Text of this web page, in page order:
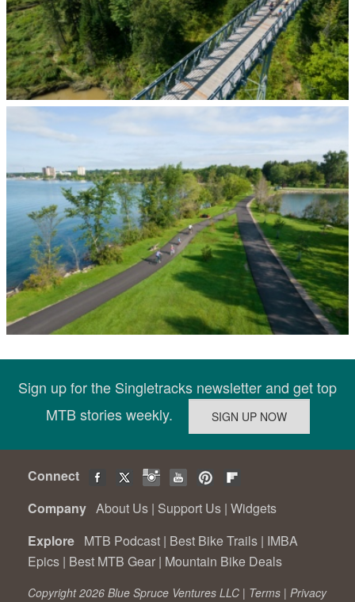
Sign up for the Singletracks newsletter and get top
MTB stories weekly.
Connect
Company About Us | Support Us | Widgets
Explore MTB Podcast | Best Bike Trails | IMBA
Epics | Best MTB Gear | Mountain Bike Deals
Copyright 2026 Blue Spruce Ventures LLC | Terms | Privacy